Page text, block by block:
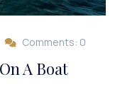
Comments: 0
A Boat